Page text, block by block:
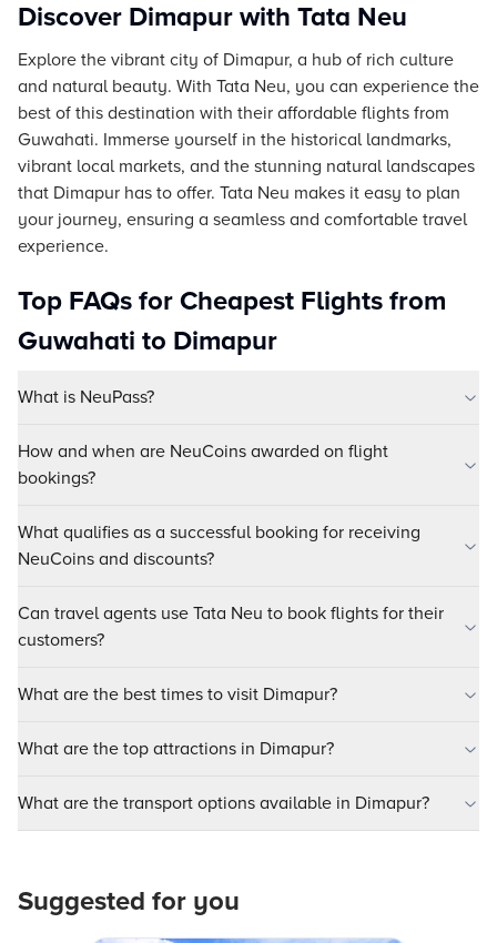
Discover Dimapur with Tata Neu
Explore the vibrant city of Dimapur, a hub of rich culture
and natural beauty. With Tata Neu, you can experience the
best of this destination with their affordable flights from
Guwahati. Immerse yourself in the historical landmarks,
vibrant local markets, and the stunning natural landscapes
that Dimapur has to offer. Tata Neu makes it easy to plan
your journey, ensuring a seamless and comfortable travel
experience.
Top FAQs for Cheapest Flights from
Guwahati to Dimapur
What is NeuPass?
How and when are NeuCoins awarded on flight
bookings?
What qualifies as a successful booking for receiving
NeuCoins and discounts?
Can travel agents use Tata Neu to book flights for their
customers?
What are the best times to visit Dimapur?
What are the top attractions in Dimapur?
What are the transport options available in Dimapur?
Suggested for you